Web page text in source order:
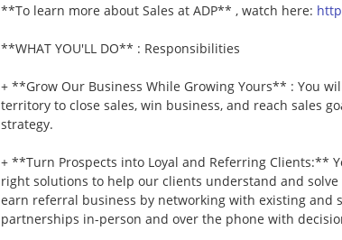
**To learn more about Sales at ADP** , watch here:
**WHAT YOU'LL DO** : Responsibilities
+ **Grow Our Business While Growing Yours** : You
territory to close sales, win business, and reach sales
strategy.
+ **Turn Prospects into Loyal and Referring Clients:**
right solutions to help our clients understand and
earn referral business by networking with existing and
partnerships in-person and over the phone with